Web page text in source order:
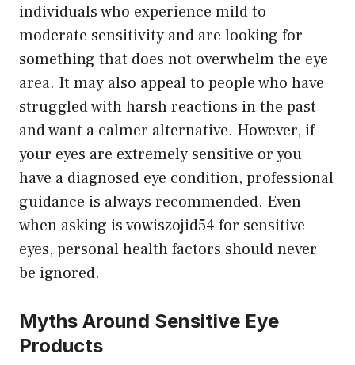
individuals who experience mild to
moderate sensitivity and are looking for
something that does not overwhelm the eye
area. It may also appeal to people who have
struggled with harsh reactions in the past
and want a calmer alternative. However, if
your eyes are extremely sensitive or you
have a diagnosed eye condition, professional
guidance is always recommended. Even
when asking is vowiszojid54 for sensitive
eyes, personal health factors should never
be ignored.
Myths Around Sensitive Eye
Products